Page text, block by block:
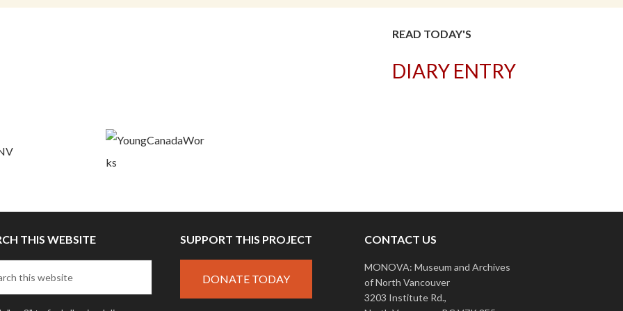
READ TODAY'S
DIARY ENTRY
THIS WEBSITE SUPPORT THIS PROJECT
DONATE TODAY
CONTACT US
MONOVA: Museum and Archives
of North Vancouver
3203 Institute Rd.,